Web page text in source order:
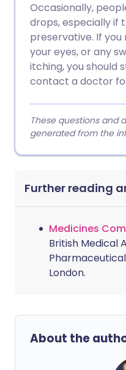
Occasionally,
drops, especially if
preservative. If
your eyes, or any
itching, you should
contact a doctor
These questions and
generated from the
Further reading
Medicines
British Medical
London.
About the